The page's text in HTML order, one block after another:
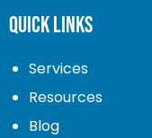
Quick Links
Services
Resources
Blog